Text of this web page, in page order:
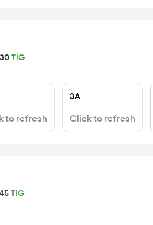
TIG
to refresh
3A
Click to refresh
TIG